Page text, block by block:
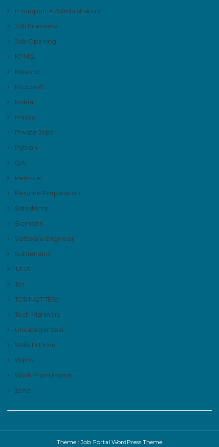
IT Support & Administration
Job Interview
Job Opening
KPMG
Meesho
Microsoft
Nokia
Philips
Private Jobs
Python
QA
Remote
Resume Preparation
Salesforce
Siemens
Software Engineer
Sutherland
TATA
Tcs
TCS NQT TESt
Tech Mahindra
Uncategorized
Walk In Drive
Wipro
Work From Home
zoho
Theme : Job Portal WordPress Theme